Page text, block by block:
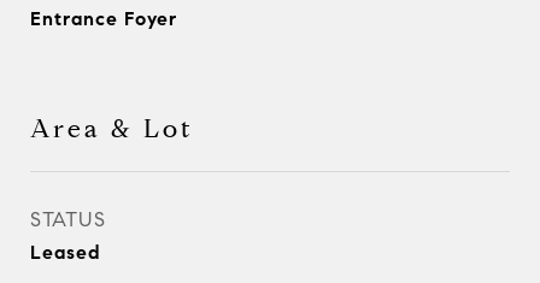
Entrance Foyer
Area & Lot
STATUS
Leased